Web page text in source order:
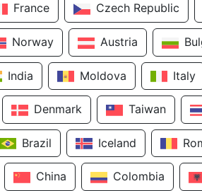
France Czech Republic
Norway Austria
India Moldova Italy
Denmark Taiwan
Brazil Iceland
China Colombia